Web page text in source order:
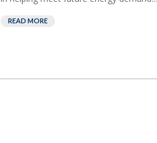
READ MORE